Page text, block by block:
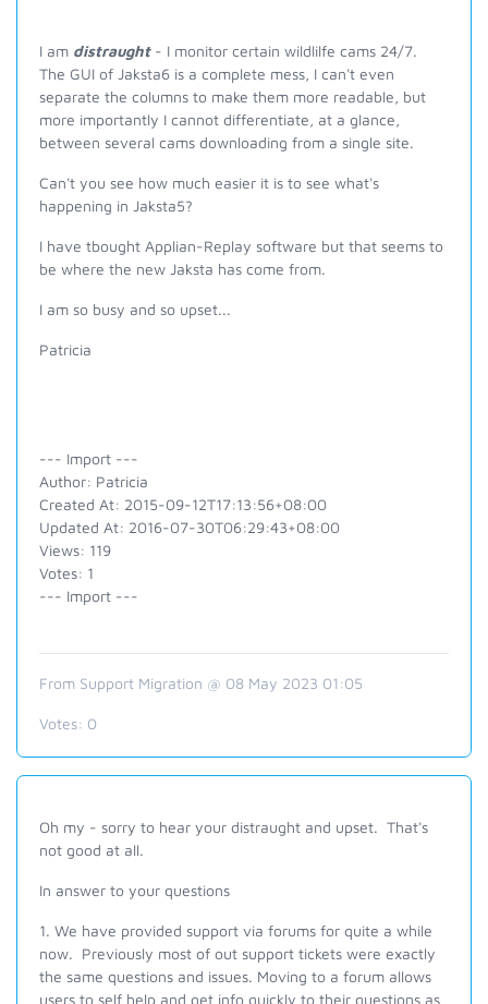
I am distraught- I monitor certain wildlilfe cams 24/7.
The GUI of Jaksta6 is a complete mess, I can't even
separate the columns to make them more readable, but
more importantly I cannot differentiate, at a glance,
between several cams downloading from a single site.
Can't you see how much easier it is to see what's
happening in Jaksta5?
I have tbought Applian-Replay software but that seems to
be where the new Jaksta has come from.
I am so busy and so upset...
Patricia
--- Import ---
Author: Patricia
Created At: 2015-09-12T17:13:56+08:00
Updated At: 2016-07-30T06:29:43+08:00
Views: 119
Votes: 1
--- Import ---
From Support Migration @ 08 May 2023 01:05
Votes: 0
Oh my - sorry to hear your distraught and upset. That's
not good at all.
In answer to your questions
1. We have provided support via forums for quite a while
now. Previously most of out support tickets were exactly
the same questions and issues. Moving to a forum allows
users to self help and get info quickly to their questions as